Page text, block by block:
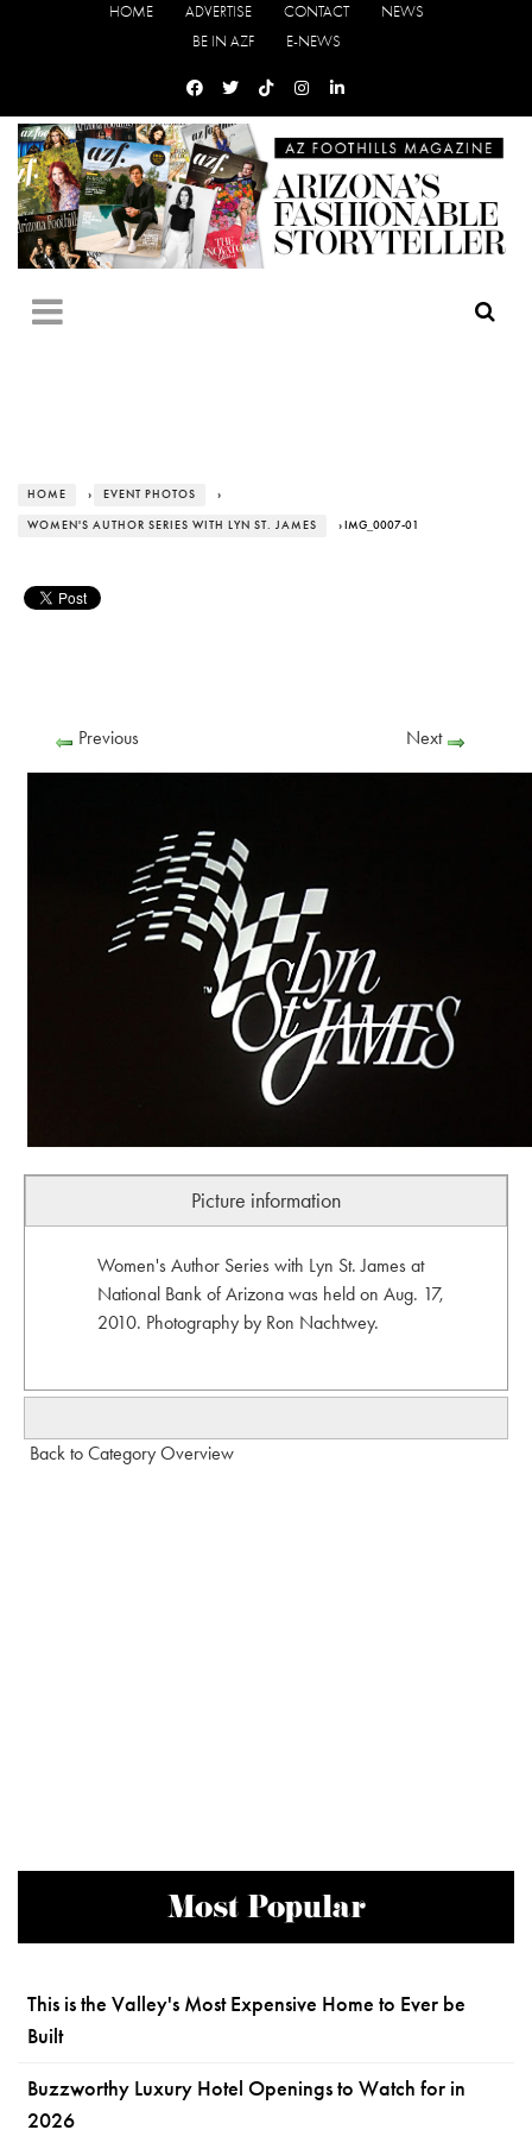
HOME ADVERTISE CONTACT
NEWS
BE IN AZF
E-NEWS
HOME › EVENT PHOTOS ›
WOMEN'S AUTHOR SERIES WITH LYN ST. JAMES › IMG_0007-01
Previous Next
Picture information
Women's Author Series with Lyn St. James at
National Bank of Arizona was held on Aug. 17,
2010. Photography by Ron Nachtwey.
Back to Category Overview
Most Popular
This is the Valley's Most Expensive Home to Ever be
Built
Buzzworthy Luxury Hotel Openings to Watch for in
2026